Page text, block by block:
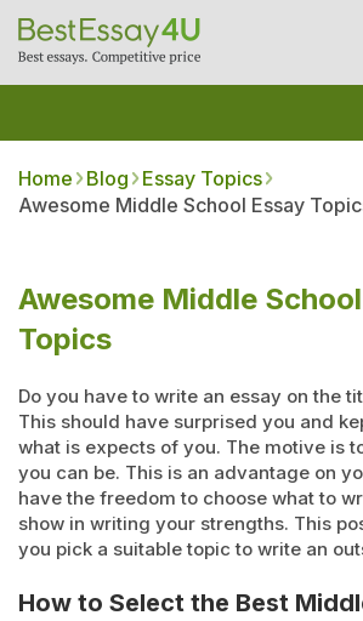
Home Blog
Essay Topics
Awesome Middle School Essay
Awesome Middle
Topics
Do you have to write an essay on the
This should have surprised you and
what is expects of you. The motive is
you can be. This is an advantage on
have the freedom to choose what to
show in writing your strengths. This
you pick a suitable topic to write an
How to Select the Best